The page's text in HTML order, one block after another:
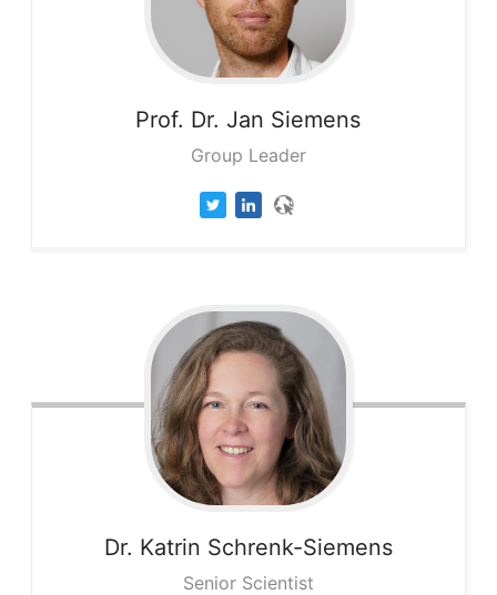
Prof. Dr. Jan Siemens
Group Leader
Dr. Katrin Schrenk-Siemens
Senior Scientist